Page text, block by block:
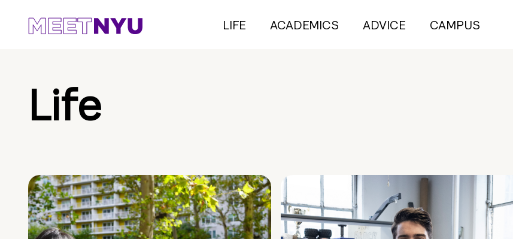
LIFE ACADEMICS ADVICE CAMPUS
Life